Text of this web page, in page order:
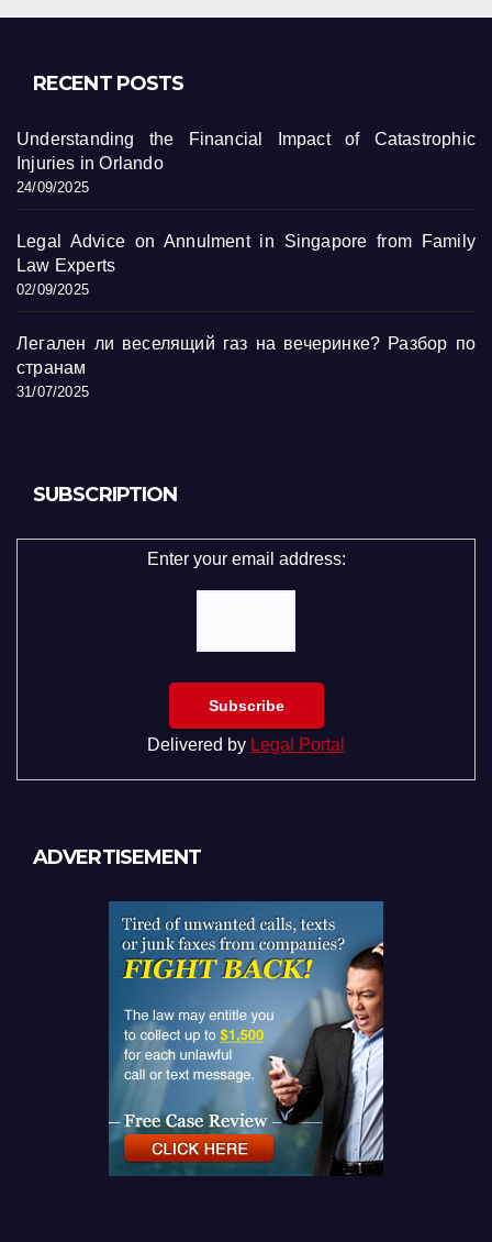
RECENT POSTS
Understanding the Financial Impact of Catastrophic
Injuries in Orlando
24/09/2025
Legal Advice on Annulment in Singapore from Family
Law Experts
02/09/2025
Легален ли веселящий газ на вечеринке? Разбор по
странам
31/07/2025
SUBSCRIPTION
Enter your email address:
Delivered by Legal Portal
ADVERTISEMENT